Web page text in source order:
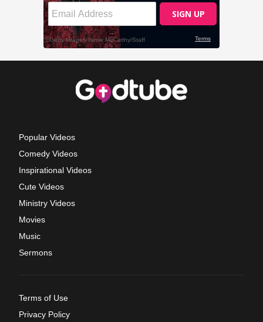
Popular Videos
Comedy Videos
Inspirational Videos
Cute Videos
Ministry Videos
Movies
Music
Sermons
Terms of Use
Privacy Policy